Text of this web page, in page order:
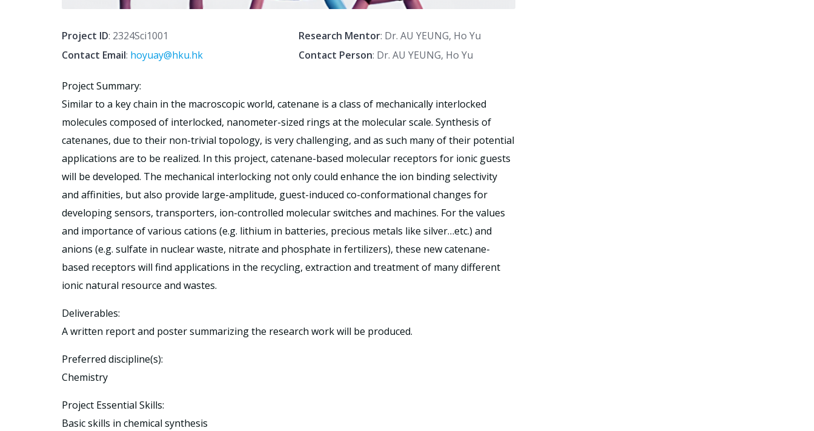
Project ID: 2324Sci1001 Research Mentor: Dr. AU YEUNG, Ho Yu
Contact Email: hoyuay@hku.hk Contact Person: Dr. AU YEUNG, Ho Yu
Project Summary:
Similar to a key chain in the macroscopic world, catenane is a class of mechanically interlocked
molecules composed of interlocked, nanometer-sized rings at the molecular scale. Synthesis of
catenanes, due to their non-trivial topology, is very challenging, and as such many of their potential
applications are to be realized. In this project, catenane-based molecular receptors for ionic guests
will be developed. The mechanical interlocking not only could enhance the ion binding selectivity
and affinities, but also provide large-amplitude, guest-induced co-conformational changes for
developing sensors, transporters, ion-controlled molecular switches and machines. For the values
and importance of various cations (e.g. lithium in batteries, precious metals like silver…etc.) and
anions (e.g. sulfate in nuclear waste, nitrate and phosphate in fertilizers), these new catenane-
based receptors will find applications in the recycling, extraction and treatment of many different
ionic natural resource and wastes.
Deliverables:
A written report and poster summarizing the research work will be produced.
Preferred discipline(s):
Chemistry
Project Essential Skills:
Basic skills in chemical synthesis